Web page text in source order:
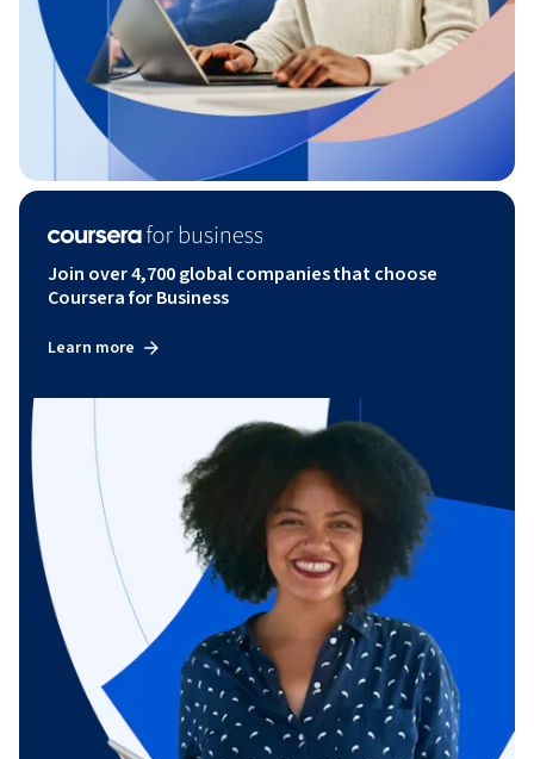
Join over 4,700 global companies that choose
Coursera for Business
Learn more